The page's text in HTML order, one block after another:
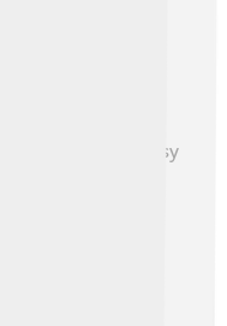
fiddles, and
important
warm sound.
a lively beat
even use a
Instruments in
making it easy
they use
hook. This
and sing